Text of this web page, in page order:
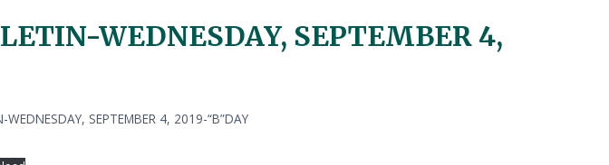
WEDNESDAY, SEPTEMBER 4,
WEDNESDAY, SEPTEMBER 4, 2019-“B”DAY